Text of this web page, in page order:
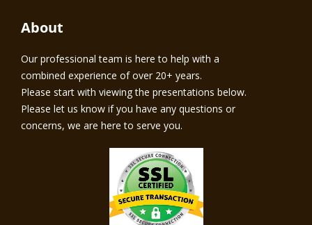
About
Our professional team is here to help with a
combined experience of over 20+ years.
Please start with viewing the presentations below.
Please let us know if you have any questions or
concerns, we are here to serve you.